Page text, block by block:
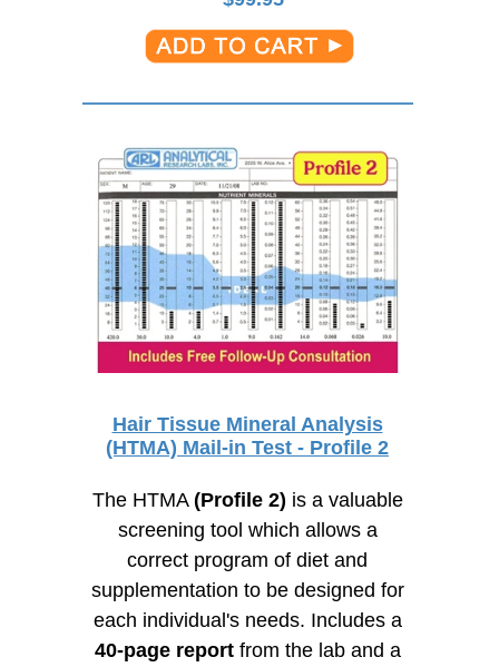
Hair Tissue Mineral Analysis
(HTMA) Mail-in Test - Profile 2
The HTMA (Profile 2) is a valuable
screening tool which allows a
correct program of diet and
supplementation to be designed for
each individual's needs. Includes a
40-pagereportfrom the lab and a